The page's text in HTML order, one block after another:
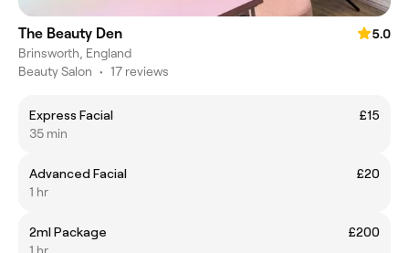
The Beauty Den
5.0
Brinsworth, England
Beauty Salon • 17 reviews
Express Facial
£15
35 min
Advanced Facial
£20
1 hr
2ml Package
£200
1 hr